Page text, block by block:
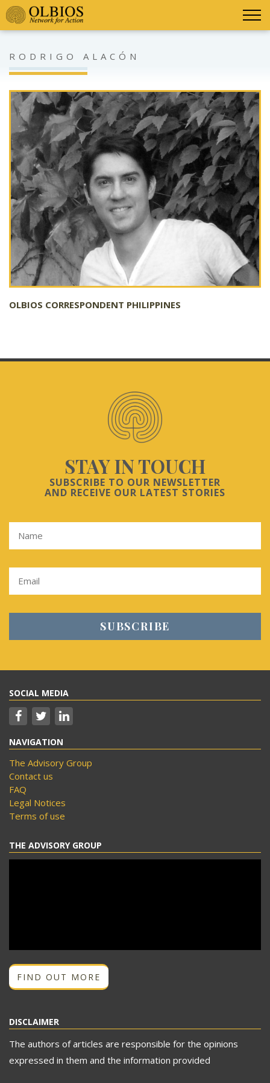
RODRIGO ALACÓN
OLBIOS CORRESPONDENT PHILIPPINES
STAY IN TOUCH
SUBSCRIBE TO OUR NEWSLETTER
AND RECEIVE OUR LATEST STORIES
SOCIAL MEDIA
NAVIGATION
The Advisory Group
Contact us
FAQ
Legal Notices
Terms of use
THE ADVISORY GROUP
FIND OUT MORE
DISCLAIMER
The authors of articles are responsible for the opinions
expressed in them and the information provided